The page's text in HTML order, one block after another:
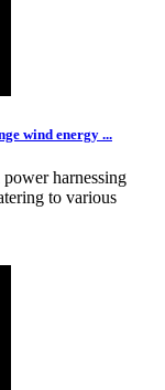
wind energy ...
harnessing
to various